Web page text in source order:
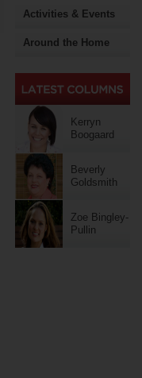
Activities & Events
Around the Home
Kerryn
Boogaard
Beverly
Goldsmith
Zoe Bingley-
Pullin